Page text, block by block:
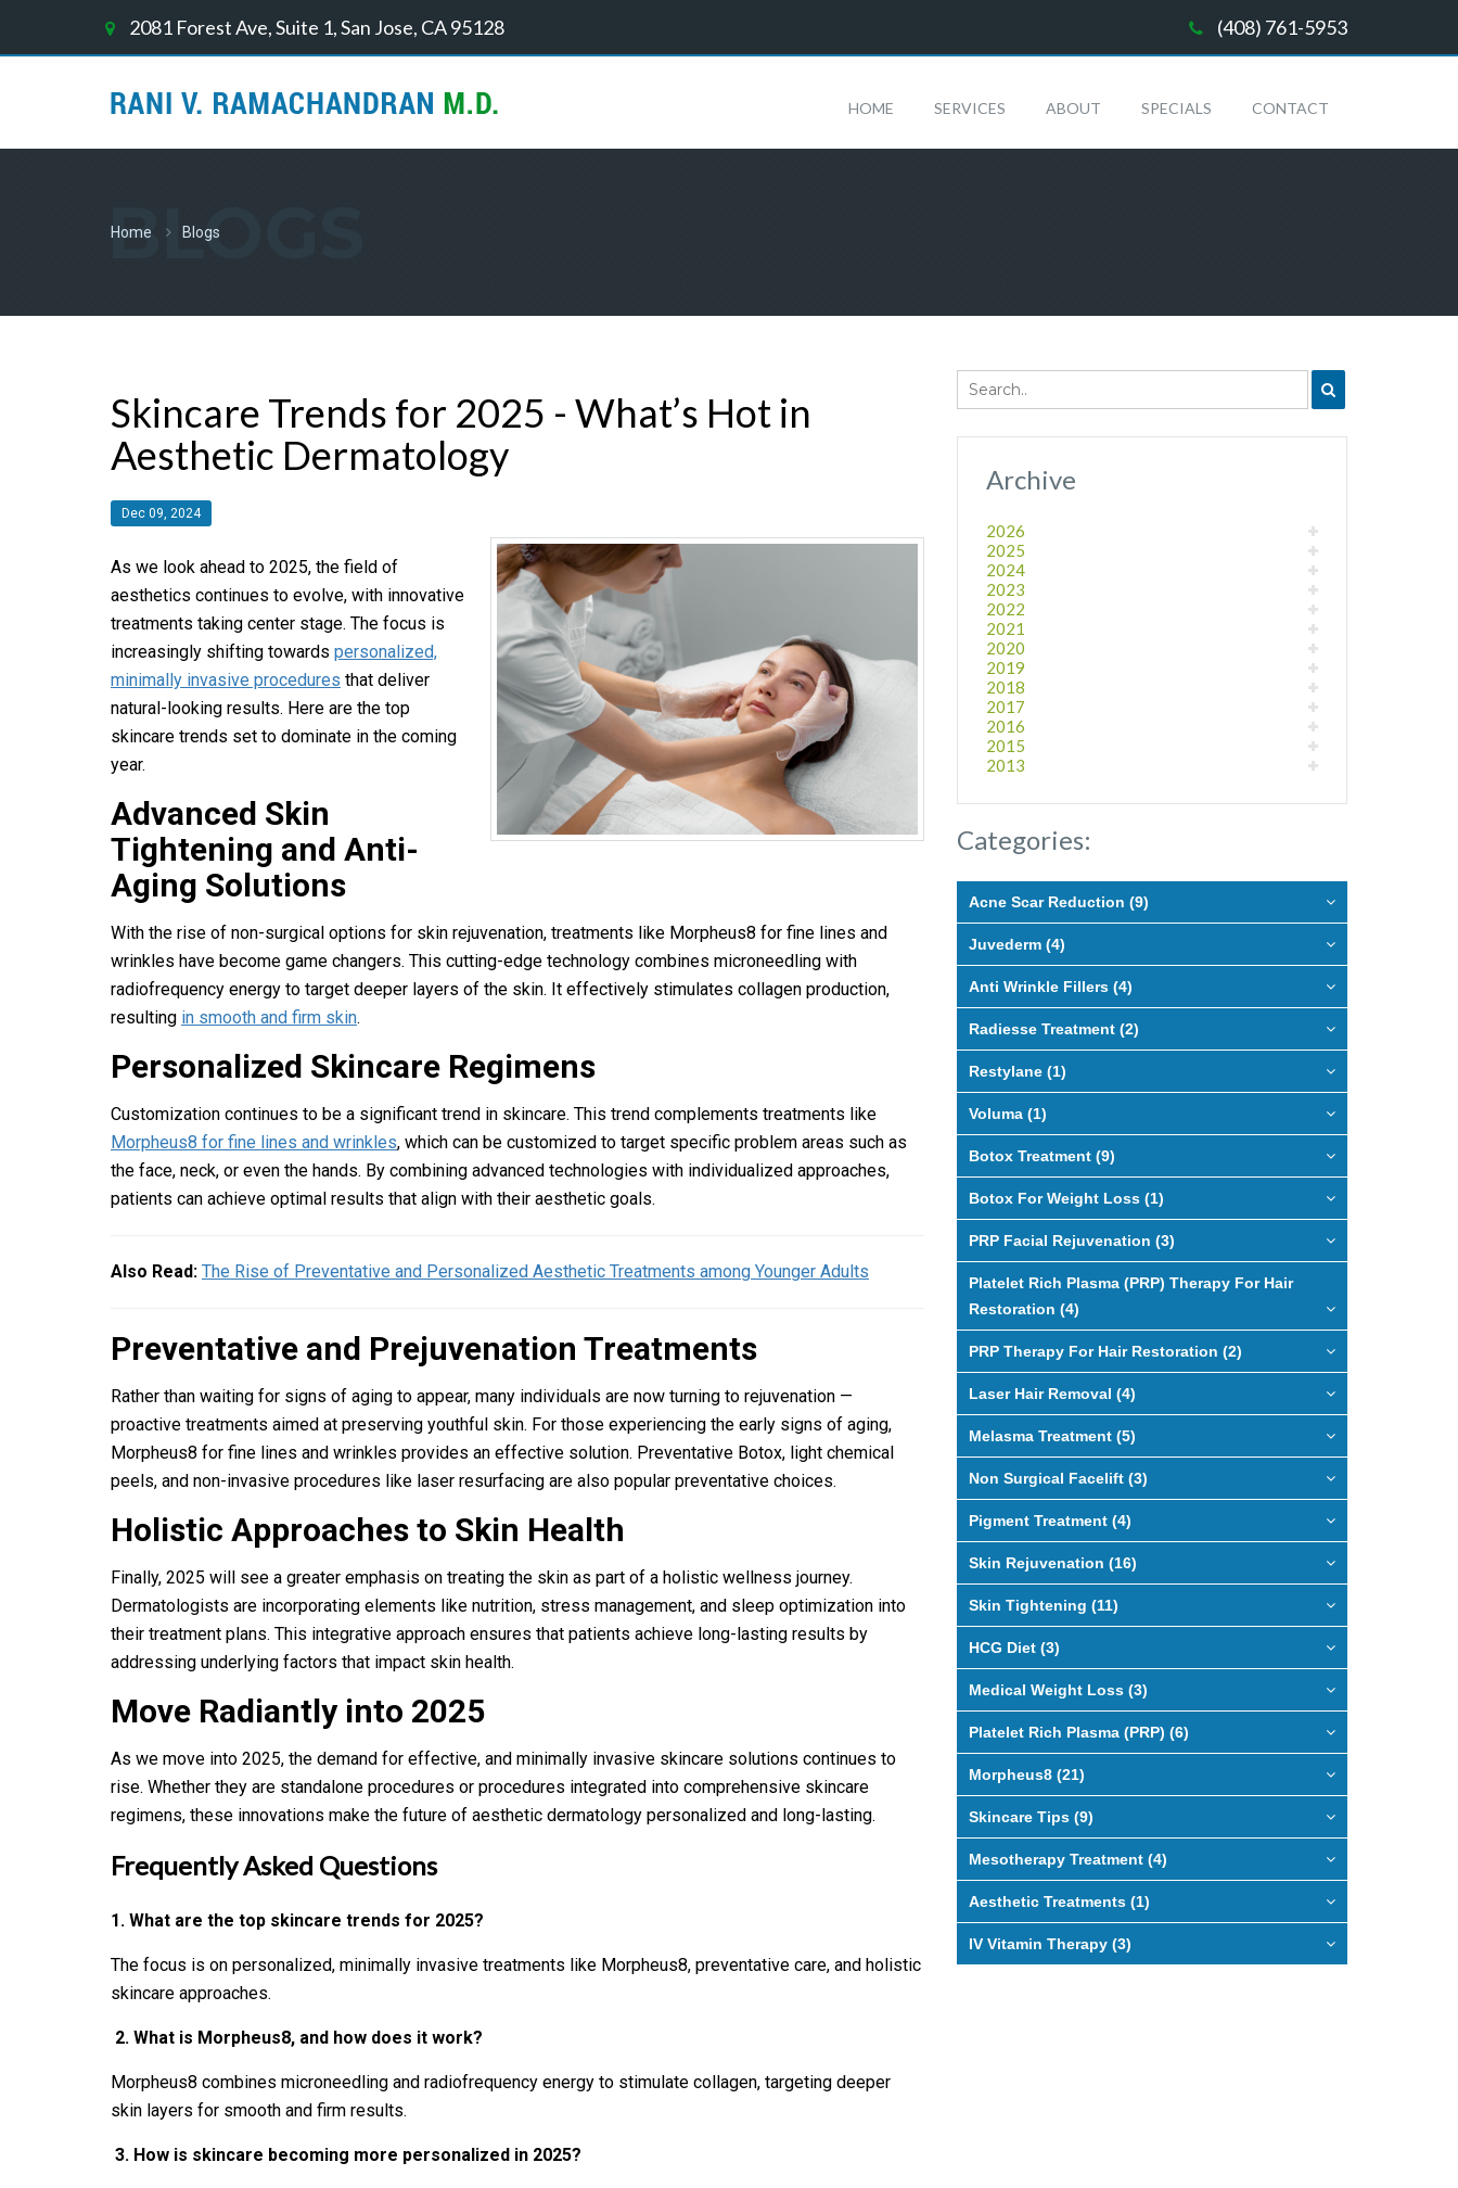
2081 Forest Ave, Suite 1, San Jose, CA 95128 (408) 761-5953
HOME SERVICES ABOUT SPECIALS CONTACT
BLOGS
Home Blogs
Skincare Trends for 2025 - What’s Hot in
Aesthetic Dermatology
Dec 09, 2024
As we look ahead to 2025, the field of
aesthetics continues to evolve, with innovative
treatments taking center stage. The focus is
increasingly shifting towards personalized,
minimally invasive procedures that deliver
natural-looking results. Here are the top
skincare trends set to dominate in the coming
year.
Advanced Skin
Tightening and Anti-
Aging Solutions
With the rise of non-surgical options for skin rejuvenation, treatments like Morpheus8 for fine lines and
wrinkles have become game changers. This cutting-edge technology combines microneedling with
radiofrequency energy to target deeper layers of the skin. It effectively stimulates collagen production,
resulting in smooth and firm skin.
Personalized Skincare Regimens
Customization continues to be a significant trend in skincare. This trend complements treatments like
Morpheus8 for fine lines and wrinkles, which can be customized to target specific problem areas such as
the face, neck, or even the hands. By combining advanced technologies with individualized approaches,
patients can achieve optimal results that align with their aesthetic goals.
Also Read: The Rise of Preventative and Personalized Aesthetic Treatments among Younger Adults
Preventative and Prejuvenation Treatments
Rather than waiting for signs of aging to appear, many individuals are now turning to rejuvenation —
proactive treatments aimed at preserving youthful skin. For those experiencing the early signs of aging,
Morpheus8 for fine lines and wrinkles provides an effective solution. Preventative Botox, light chemical
peels, and non-invasive procedures like laser resurfacing are also popular preventative choices.
Holistic Approaches to Skin Health
Finally, 2025 will see a greater emphasis on treating the skin as part of a holistic wellness journey.
Dermatologists are incorporating elements like nutrition, stress management, and sleep optimization into
their treatment plans. This integrative approach ensures that patients achieve long-lasting results by
addressing underlying factors that impact skin health.
Move Radiantly into 2025
As we move into 2025, the demand for effective, and minimally invasive skincare solutions continues to
rise. Whether they are standalone procedures or procedures integrated into comprehensive skincare
regimens, these innovations make the future of aesthetic dermatology personalized and long-lasting.
Frequently Asked Questions
1. What are the top skincare trends for 2025?
The focus is on personalized, minimally invasive treatments like Morpheus8, preventative care, and holistic
skincare approaches.
2. What is Morpheus8, and how does it work?
Morpheus8 combines microneedling and radiofrequency energy to stimulate collagen, targeting deeper
skin layers for smooth and firm results.
3. How is skincare becoming more personalized in 2025?
Archive
2026
2025
2024
2023
2022
2021
2020
2019
2018
2017
2016
2015
2013
Categories:
Acne Scar Reduction (9)
Juvederm (4)
Anti Wrinkle Fillers (4)
Radiesse Treatment (2)
Restylane (1)
Voluma (1)
Botox Treatment (9)
Botox For Weight Loss (1)
PRP Facial Rejuvenation (3)
Platelet Rich Plasma (PRP) Therapy For Hair
Restoration (4)
PRP Therapy For Hair Restoration (2)
Laser Hair Removal (4)
Melasma Treatment (5)
Non Surgical Facelift (3)
Pigment Treatment (4)
Skin Rejuvenation (16)
Skin Tightening (11)
HCG Diet (3)
Medical Weight Loss (3)
Platelet Rich Plasma (PRP) (6)
Morpheus8 (21)
Skincare Tips (9)
Mesotherapy Treatment (4)
Aesthetic Treatments (1)
IV Vitamin Therapy (3)